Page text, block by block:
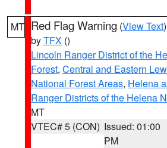
MT Red Flag Warning (View Text
byTFX ()
Lincoln Ranger District of the
Forest, Central and Eastern
National Forest Areas, Helena
Ranger Districts of the Helena
MT
VTEC# 5 (CON) Issued: 01:00
PM